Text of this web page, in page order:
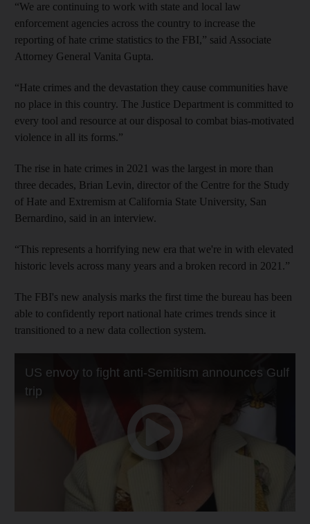
“We are continuing to work with state and local law
enforcement agencies across the country to increase the
reporting of hate crime statistics to the FBI,” said Associate
Attorney General Vanita Gupta.
“Hate crimes and the devastation they cause communities have
no place in this country. The Justice Department is committed to
every tool and resource at our disposal to combat bias-motivated
violence in all its forms.”
The rise in hate crimes in 2021 was the largest in more than
three decades, Brian Levin, director of the Centre for the Study
of Hate and Extremism at California State University, San
Bernardino, said in an interview.
“This represents a horrifying new era that we're in with elevated
historic levels across many years and a broken record in 2021.”
The FBI's new analysis marks the first time the bureau has been
able to confidently report national hate crimes trends since it
transitioned to a new data collection system.